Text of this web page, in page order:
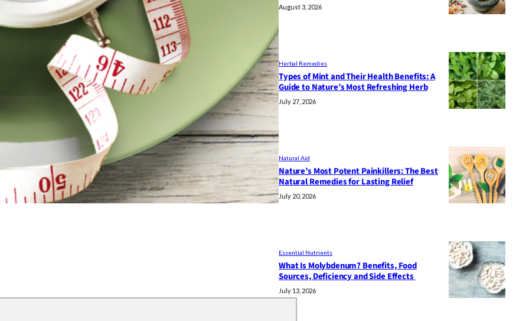
August 3, 2026
Herbal Remedies
Types of Mint and Their Health Benefits: A
Guide to Nature’s Most Refreshing Herb
July 27, 2026
Natural Aid
Nature’s Most Potent Painkillers: The Best
Natural Remedies for Lasting Relief
July 20, 2026
Essential Nutrients
What Is Molybdenum? Benefits, Food
Sources, Deficiency and Side Effects
July 13, 2026